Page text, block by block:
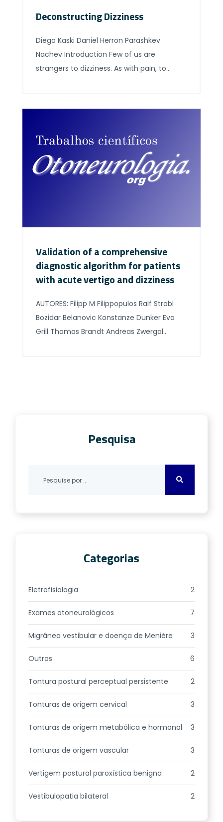
Deconstructing Dizziness
Diego Kaski Daniel Herron Parashkev
Nachev Introduction Few of us are
strangers to dizziness. As with pain, to
not to express uncertainty about the
person use, however, conceals great
difficulty in defining the criteria for correct
[…]
Validation of a comprehensive
diagnostic algorithm for patients
with acute vertigo and dizziness
AUTORES: Filipp M Filippopulos Ralf Strobl
Bozidar Belanovic Konstanze Dunker Eva
Grill Thomas Brandt Andreas Zwergal
concentrate on either identifying […]
Pesquisa
Categorias
Eletrofisiologia 2
Exames otoneurológicos 7
Migrânea vestibular e doença de Menière 3
Outros 6
Tontura postural perceptual persistente 2
Tonturas de origem cervical 3
Tonturas de origem metabólica e hormonal 3
Tonturas de origem vascular 3
Vertigem postural paroxística benigna 2
Vestibulopatia bilateral 2